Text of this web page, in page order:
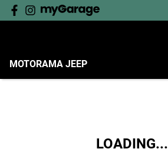
MOTORAMA JEEP
LOADING...